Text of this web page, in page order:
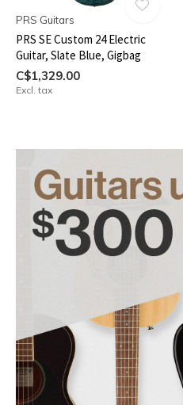
PRS Guitars
PRS SE Custom 24 Electric
Guitar, Slate Blue, Gigbag
C$1,329.00
Excl. tax